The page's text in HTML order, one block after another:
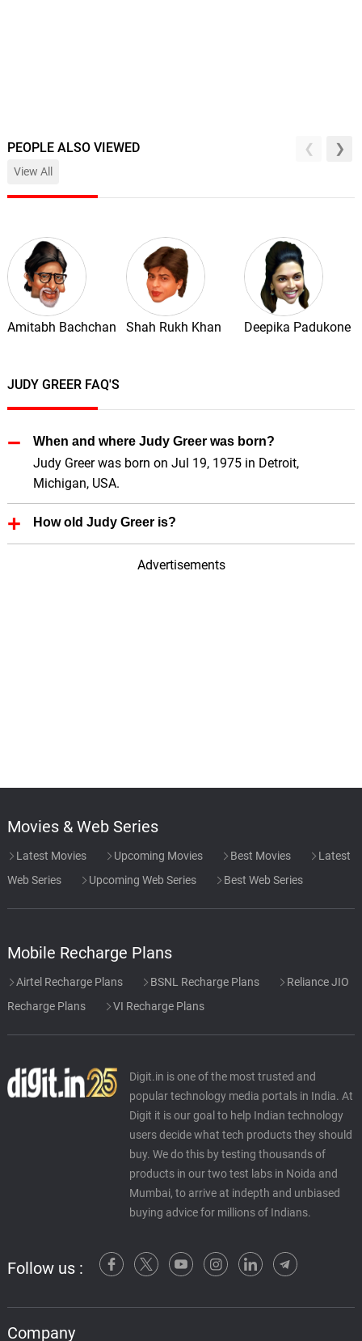
PEOPLE ALSO VIEWED
View All
Amitabh Bachchan Shah Rukh Khan Deepika Padukone
JUDY GREER FAQ'S
When and where Judy Greer was born?
Judy Greer was born on Jul 19, 1975 in Detroit,
Michigan, USA.
How old Judy Greer is?
Judy Greer is 51 Years old.
Advertisements
Movies & Web Series
Latest Movies Upcoming Movies Best Movies
Latest
Web Series
Upcoming Web Series Best Web Series
Mobile Recharge Plans
Airtel Recharge Plans BSNL Recharge Plans
Reliance JIO
Recharge Plans
VI Recharge Plans
Digit.in is one of the most trusted and
popular technology media portals in India. At
Digit it is our goal to help Indian technology
users decide what tech products they should
buy. We do this by testing thousands of
products in our two test labs in Noida and
Mumbai, to arrive at indepth and unbiased
buying advice for millions of Indians.
Follow us :
Company